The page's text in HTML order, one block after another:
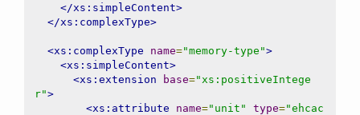
</xs:simpleContent>
</xs:complexType>
<xs:complexType name="memory-type">
<xs:simpleContent>
<xs:extension
base="xs:positiveIntege
r">
<xs:attribute
name="unit" type="ehcac